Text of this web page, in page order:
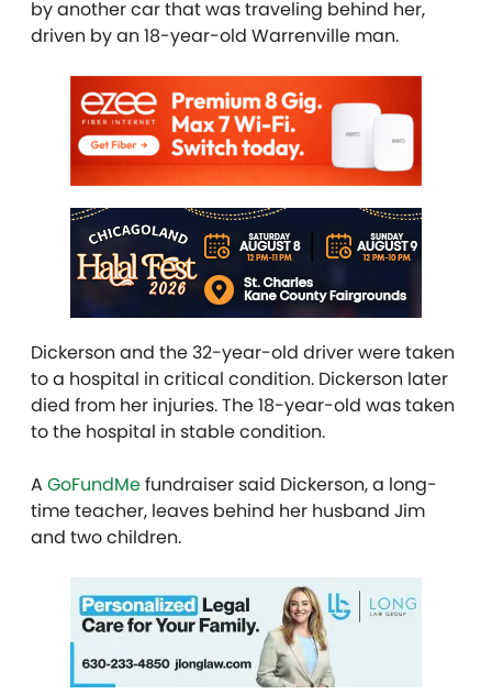
by another car that was traveling behind her,
driven by an 18-year-old Warrenville man.
Dickerson and the 32-year-old driver were taken
to a hospital in critical condition. Dickerson later
died from her injuries. The 18-year-old was taken
to the hospital in stable condition.
A GoFundMefundraiser said Dickerson, a long-
time teacher, leaves behind her husband Jim
and two children.